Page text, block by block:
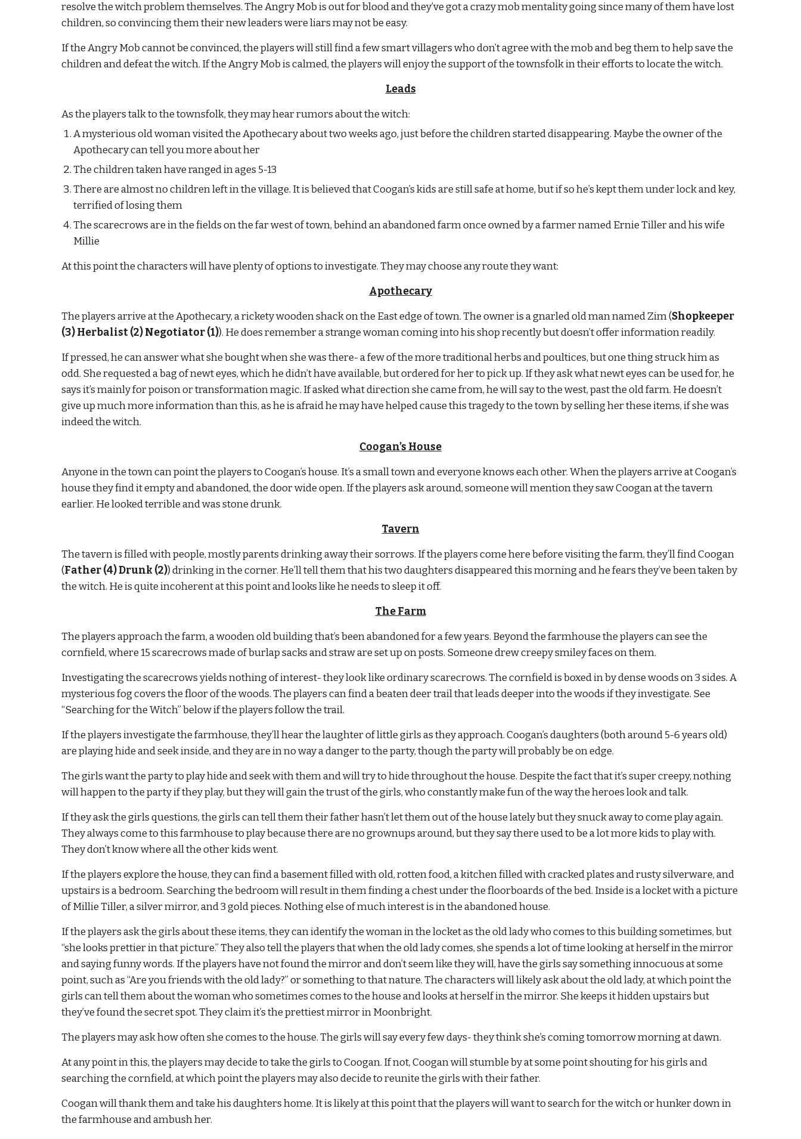
resolve the witch problem themselves. The Angry Mob is out for blood and they’ve got a crazy mob mentality going since many of them have lost
children, so convincing them their new leaders were liars may not be easy.
If the Angry Mob cannot be convinced, the players will still find a few smart villagers who don’t agree with the mob and beg them to help save the
children and defeat the witch. If the Angry Mob is calmed, the players will enjoy the support of the townsfolk in their efforts to locate the witch.
Leads
As the players talk to the townsfolk, they may hear rumors about the witch:
A mysterious old woman visited the Apothecary about two weeks ago, just before the children started disappearing. Maybe the owner of the
Apothecary can tell you more about her
The children taken have ranged in ages 5-13
There are almost no children left in the village. It is believed that Coogan’s kids are still safe at home, but if so he’s kept them under lock and key,
terrified of losing them
The scarecrows are in the fields on the far west of town, behind an abandoned farm once owned by a farmer named Ernie Tiller and his wife
Millie
At this point the characters will have plenty of options to investigate. They may choose any route they want:
Apothecary
The players arrive at the Apothecary, a rickety wooden shack on the East edge of town. The owner is a gnarled old man named Zim (Shopkeeper
(3) Herbalist (2) Negotiator (1)). He does remember a strange woman coming into his shop recently but doesn’t offer information readily.
If pressed, he can answer what she bought when she was there- a few of the more traditional herbs and poultices, but one thing struck him as
odd. She requested a bag of newt eyes, which he didn’t have available, but ordered for her to pick up. If they ask what newt eyes can be used for, he
says it’s mainly for poison or transformation magic. If asked what direction she came from, he will say to the west, past the old farm. He doesn’t
give up much more information than this, as he is afraid he may have helped cause this tragedy to the town by selling her these items, if she was
indeed the witch.
Coogan’s House
Anyone in the town can point the players to Coogan’s house. It’s a small town and everyone knows each other. When the players arrive at Coogan’s
house they find it empty and abandoned, the door wide open. If the players ask around, someone will mention they saw Coogan at the tavern
earlier. He looked terrible and was stone drunk.
Tavern
The tavern is filled with people, mostly parents drinking away their sorrows. If the players come here before visiting the farm, they’ll find Coogan
(Father (4) Drunk (2)) drinking in the corner. He’ll tell them that his two daughters disappeared this morning and he fears they’ve been taken by
the witch. He is quite incoherent at this point and looks like he needs to sleep it off.
The Farm
The players approach the farm, a wooden old building that’s been abandoned for a few years. Beyond the farmhouse the players can see the
cornfield, where 15 scarecrows made of burlap sacks and straw are set up on posts. Someone drew creepy smiley faces on them.
Investigating the scarecrows yields nothing of interest- they look like ordinary scarecrows. The cornfield is boxed in by dense woods on 3 sides. A
mysterious fog covers the floor of the woods. The players can find a beaten deer trail that leads deeper into the woods if they investigate. See
“Searching for the Witch” below if the players follow the trail.
If the players investigate the farmhouse, they’ll hear the laughter of little girls as they approach. Coogan’s daughters (both around 5-6 years old)
are playing hide and seek inside, and they are in no way a danger to the party, though the party will probably be on edge.
The girls want the party to play hide and seek with them and will try to hide throughout the house. Despite the fact that it’s super creepy, nothing
will happen to the party if they play, but they will gain the trust of the girls, who constantly make fun of the way the heroes look and talk.
If they ask the girls questions, the girls can tell them their father hasn’t let them out of the house lately but they snuck away to come play again.
They always come to this farmhouse to play because there are no grownups around, but they say there used to be a lot more kids to play with.
They don’t know where all the other kids went.
If the players explore the house, they can find a basement filled with old, rotten food, a kitchen filled with cracked plates and rusty silverware, and
upstairs is a bedroom. Searching the bedroom will result in them finding a chest under the floorboards of the bed. Inside is a locket with a picture
of Millie Tiller, a silver mirror, and 3 gold pieces. Nothing else of much interest is in the abandoned house.
If the players ask the girls about these items, they can identify the woman in the locket as the old lady who comes to this building sometimes, but
“she looks prettier in that picture.” They also tell the players that when the old lady comes, she spends a lot of time looking at herself in the mirror
and saying funny words. If the players have not found the mirror and don’t seem like they will, have the girls say something innocuous at some
point, such as “Are you friends with the old lady?” or something to that nature. The characters will likely ask about the old lady, at which point the
girls can tell them about the woman who sometimes comes to the house and looks at herself in the mirror. She keeps it hidden upstairs but
they’ve found the secret spot. They claim it’s the prettiest mirror in Moonbright.
The players may ask how often she comes to the house. The girls will say every few days- they think she’s coming tomorrow morning at dawn.
At any point in this, the players may decide to take the girls to Coogan. If not, Coogan will stumble by at some point shouting for his girls and
searching the cornfield, at which point the players may also decide to reunite the girls with their father.
Coogan will thank them and take his daughters home. It is likely at this point that the players will want to search for the witch or hunker down in
the farmhouse and ambush her.